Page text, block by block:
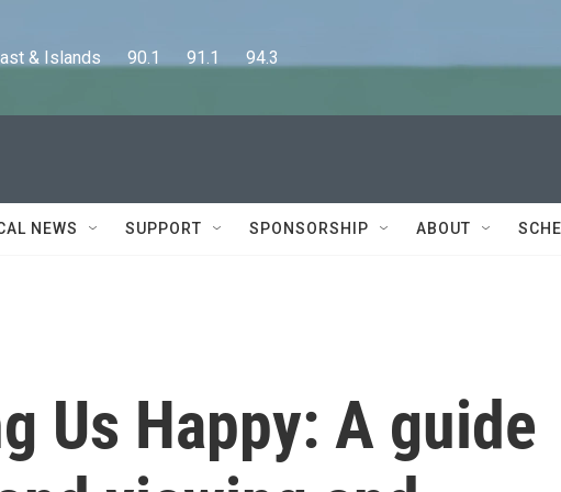
& Islands      90.1      91.1      94.3
NEWS SUPPORT SPONSORSHIP ABOUT
Us Happy: A guide